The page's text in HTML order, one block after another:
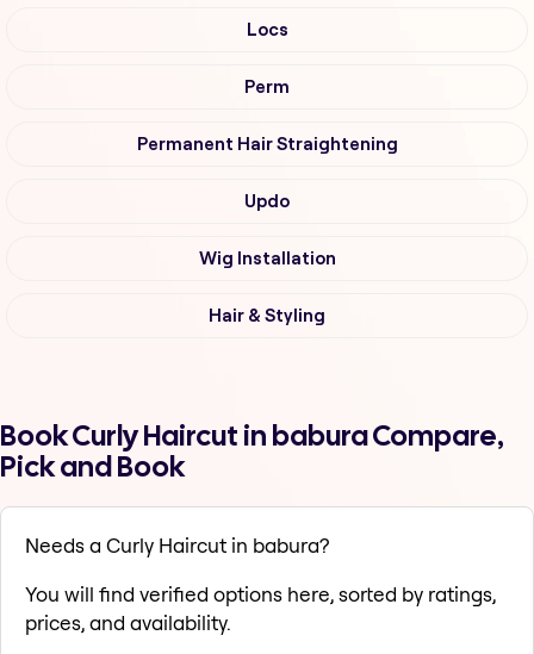
Locs
Perm
Permanent Hair Straightening
Updo
Wig Installation
Hair & Styling
Book Curly Haircut in babura Compare,
Pick and Book
Needs a Curly Haircut in babura?
You will find verified options here, sorted by ratings,
prices, and availability.